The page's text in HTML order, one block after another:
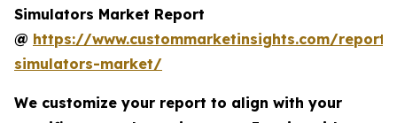
Simulators Market Report
@ https://www.custommarketinsights.com/
simulators-market/
We customize your report to align with your